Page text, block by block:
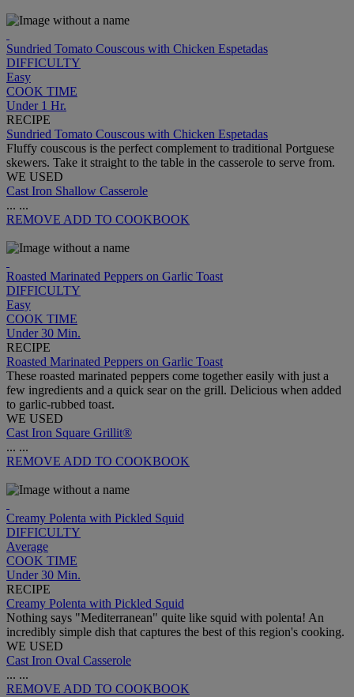
Sundried Tomato Couscous with Chicken Espetadas
DIFFICULTY
Easy
COOK TIME
Under 1 Hr.
RECIPE
Sundried Tomato Couscous with Chicken Espetadas
Fluffy couscous is the perfect complement to traditional Portguese
skewers. Take it straight to the table in the casserole to serve from.
WE USED
Cast Iron Shallow Casserole
... ...
REMOVE ADD TO COOKBOOK
Roasted Marinated Peppers on Garlic Toast
DIFFICULTY
Easy
COOK TIME
Under 30 Min.
RECIPE
Roasted Marinated Peppers on Garlic Toast
These roasted marinated peppers come together easily with just a
few ingredients and a quick sear on the grill. Delicious when added
to garlic-rubbed toast.
WE USED
Cast Iron Square Grillit®
... ...
REMOVE ADD TO COOKBOOK
Creamy Polenta with Pickled Squid
DIFFICULTY
Average
COOK TIME
Under 30 Min.
RECIPE
Creamy Polenta with Pickled Squid
Nothing says "Mediterranean" quite like squid with polenta! An
incredibly simple dish that captures the best of this region's cooking.
WE USED
Cast Iron Oval Casserole
... ...
REMOVE ADD TO COOKBOOK